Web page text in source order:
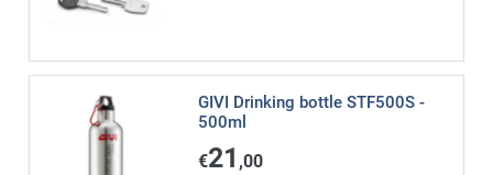
GIVI Drinking bottle STF500S -
500ml
€21 ,00